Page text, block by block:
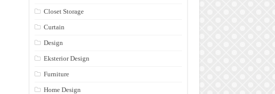
Closet Storage
Curtain
Design
Eksterior Design
Furniture
Home Design